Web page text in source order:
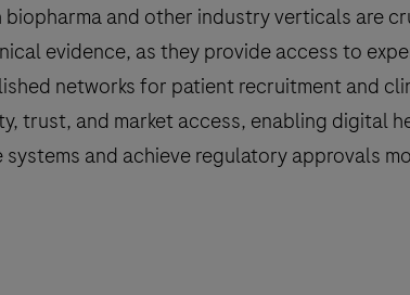
and other industry verticals are
evidence, as they provide access to
networks for patient recruitment and
trust, and market access, enabling digital
and achieve regulatory approvals